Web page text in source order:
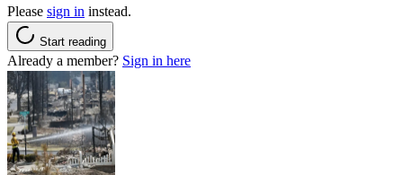
Please sign in instead.
Start reading
Already a member? Sign in here